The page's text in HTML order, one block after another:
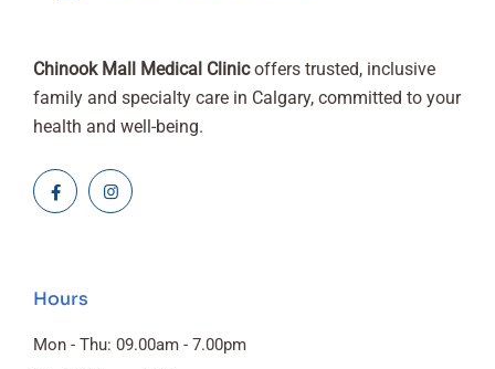
Chinook Mall Medical Clinicoffers trusted, inclusive
family and specialty care in Calgary, committed to your
health and well-being.
Hours
Mon - Thu: 09.00am - 7.00pm